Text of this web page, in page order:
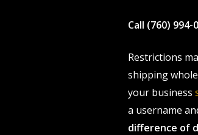
Call (760)
Restrictions
shipping
your business
a username
difference of